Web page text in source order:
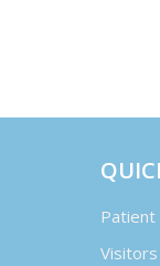
Patient